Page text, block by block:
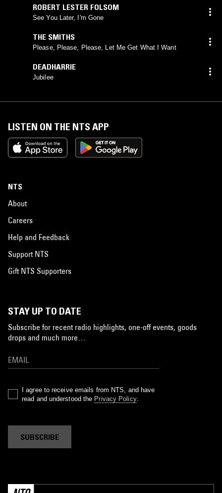
ROBERT LESTER FOLSOM
See You Later, I'm Gone
THE SMITHS
Please, Please, Please, Let Me Get What I Want
DEADHARRIE
Jubilee
LISTEN ON THE NTS APP
NTS
About
Careers
Help and Feedback
Support NTS
Gift NTS Supporters
STAY UP TO DATE
Subscribe for recent radio highlights, one-off events, goods
drops and much more…
I agree to receive emails from NTS, and have
read and understood the Privacy Policy.
SUBSCRIBE